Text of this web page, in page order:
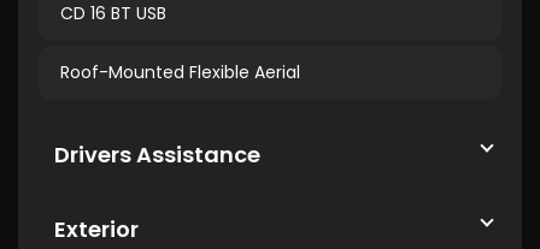
CD 16 BT USB
Roof-Mounted Flexible Aerial
Drivers Assistance
Exterior